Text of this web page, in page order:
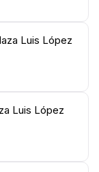
Luis López
Luis López